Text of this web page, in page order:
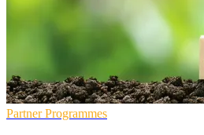
Partner Programmes